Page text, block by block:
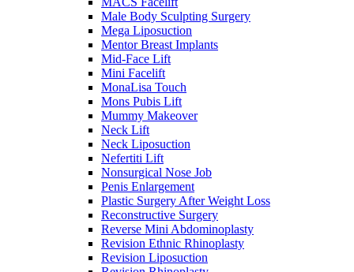
Male Body Sculpting Surgery
Mega Liposuction
Mentor Breast Implants
Mid-Face Lift
Mini Facelift
MonaLisa Touch
Mons Pubis Lift
Mummy Makeover
Neck Lift
Neck Liposuction
Nefertiti Lift
Nonsurgical Nose Job
Penis Enlargement
Plastic Surgery After Weight Loss
Reconstructive Surgery
Reverse Mini Abdominoplasty
Revision Ethnic Rhinoplasty
Revision Liposuction